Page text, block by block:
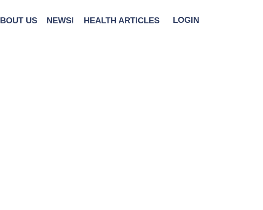
US NEWS! HEALTH ARTICLES LOGIN